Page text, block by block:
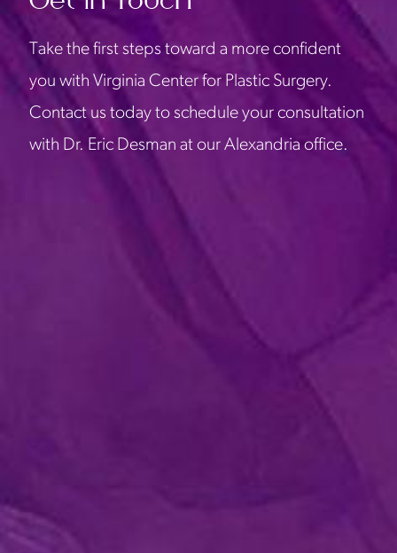
Take the first steps toward a more confident
you with Virginia Center for Plastic Surgery.
Contact us today to schedule your consultation
with Dr. Eric Desman at our Alexandria office.